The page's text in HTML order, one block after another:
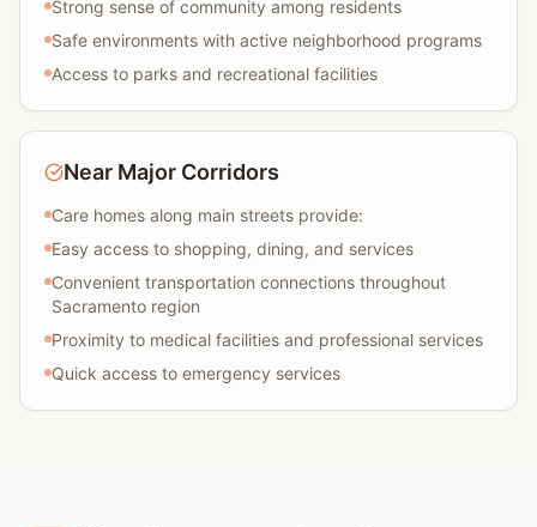
Strong sense of community among residents
Safe environments with active neighborhood programs
Access to parks and recreational facilities
Near Major Corridors
Care homes along main streets provide:
Easy access to shopping, dining, and services
Convenient transportation connections throughout
Sacramento region
Proximity to medical facilities and professional services
Quick access to emergency services